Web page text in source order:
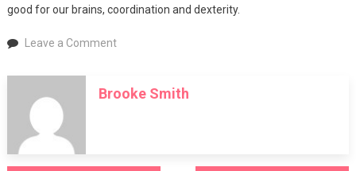
good for our brains, coordination and dexterity.
Leave a Commenton
of
people
Brooke Smith